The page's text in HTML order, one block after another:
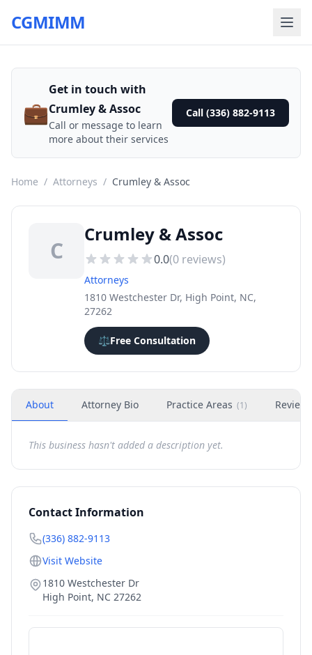
CGMIMM
💼
Get in touch with
Crumley & Assoc
Call or message to learn
more about their services
Call (336) 882-9113
Home / Attorneys / Crumley & Assoc
C
Crumley & Assoc
0.0(0 reviews)
Attorneys
1810 Westchester Dr, High Point, NC,
27262
⚖️Free Consultation
About Attorney Bio Practice Areas (1) Reviews
This business hasn't added a description yet.
Contact Information
(336) 882-9113
Visit Website
1810 Westchester Dr
High Point, NC 27262